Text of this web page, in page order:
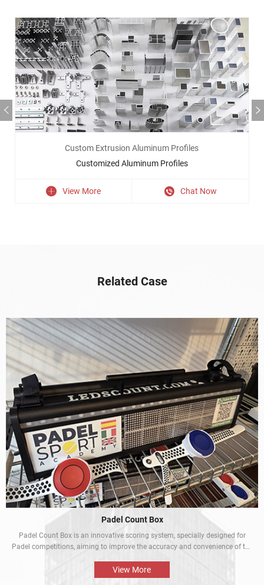
Custom Extrusion Aluminum Profiles
Customized Aluminum Profiles
View More Chat Now
Related Case
Padel Count Box
Padel Count Box is an innovative scoring system, specially designed for
Padel competitions, aiming to improve the accuracy and convenience of the
in real time and is designed to be simple and easy to use. It is an
indispensable piece of equipment for every Padel competition.
View More